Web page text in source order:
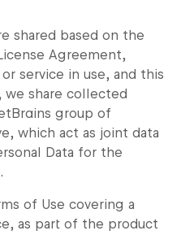
shared based on the
Agreement,
service in use, and this
we share collected
group of
which act as joint data
Data for the
of Use covering a
as part of the product